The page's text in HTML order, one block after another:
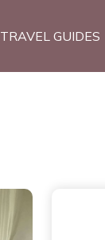
TRAVEL GUIDES